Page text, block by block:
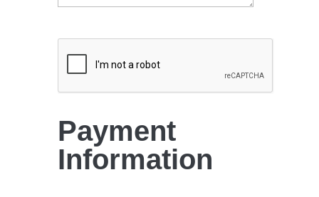
Payment
Information